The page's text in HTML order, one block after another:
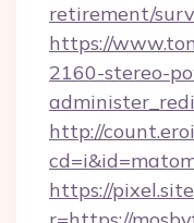
retirement/
https://
2160-stereo-
http://
https://